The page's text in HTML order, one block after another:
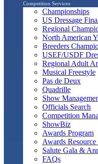
Competition Services
Championships
US Dressage
Regional
North American
Breeders
USEF/USDF
Regional Adult
Musical Freestyle
Pas de Deux
Quadrille
Show
Officials Search
Competition
ShowBiz
Awards Program
Awards
Salute Gala &
FAQs